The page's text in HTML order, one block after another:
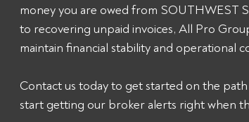
money you are owed from SOUTHWEST
to recovering unpaid invoices, All Pro
maintain financial stability and operational
Contact us today to get started on the
start getting our broker alerts right when